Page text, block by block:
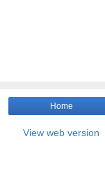
Home
View web version